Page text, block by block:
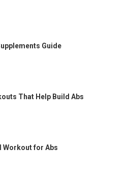
Guide
That Help Build Abs
Workout for Abs